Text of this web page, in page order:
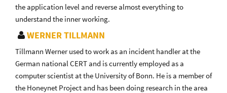
the application level and reverse almost everything to
understand the inner working.
WERNER TILLMANN
Tillmann Werner used to work as an incident handler at the
German national CERT and is currently employed as a
computer scientist at the University of Bonn. He is a member of
the Honeynet Project and has been doing research in the area